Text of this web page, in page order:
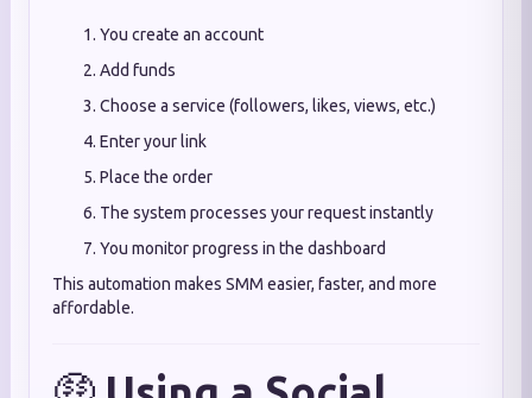
You create an account
Add funds
Choose a service (followers, likes, views, etc.)
Enter your link
Place the order
The system processes your request instantly
You monitor progress in the dashboard
This automation makes SMM easier, faster, and more
affordable.